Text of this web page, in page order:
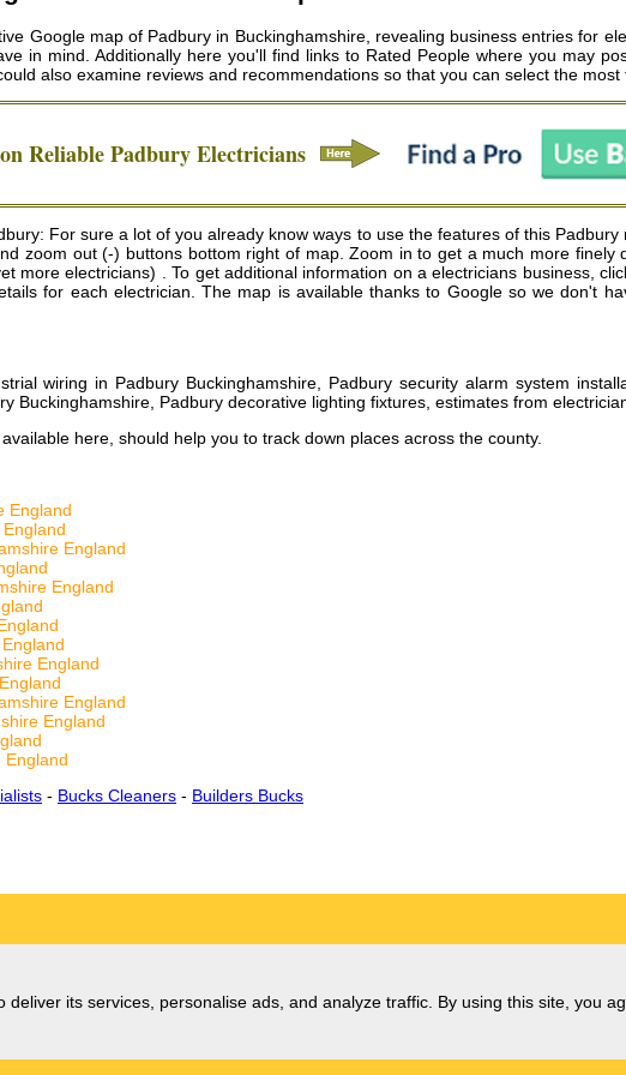
Google map of Padbury in Buckinghamshire, revealing business entries for
in mind. Additionally here you'll find links to Rated People where you may
also examine reviews and recommendations so that you can select the
ReliablePadburyElectricians
For sure a lot of you already know ways to use the features of this
zoom out (-) buttons bottom right of map. Zoom in to get a much more
more electricians) . To get additional information on a electricians business,
for each electrician. The map is available thanks to Google so we don't
wiring in Padbury Buckinghamshire, Padbury security alarm system
Buckinghamshire, Padbury decorative lighting fixtures, estimates from
here, should help you to track down places across the county.
England
England
England
England
England
England
England
- Bucks Cleaners - Builders Bucks
its services, personalise ads, and analyze traffic. By using this site, you